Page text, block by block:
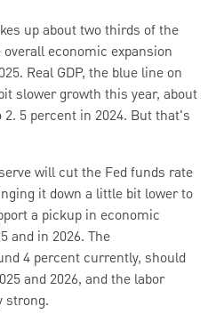
up about two thirds of the
economic expansion
Real GDP, the blue line on
slower growth this year, about
5 percent in 2024. But that's
will cut the Fed funds rate
it down a little bit lower to
a pickup in economic
and in 2026. The
4 percent currently, should
and 2026, and the labor
strong.